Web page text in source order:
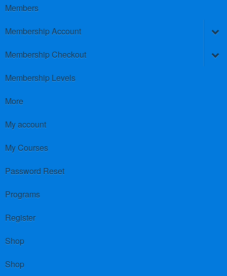
Members
Membership Account
Membership Checkout
Membership Levels
More
My account
My Courses
Password Reset
Programs
Register
Shop
Shop